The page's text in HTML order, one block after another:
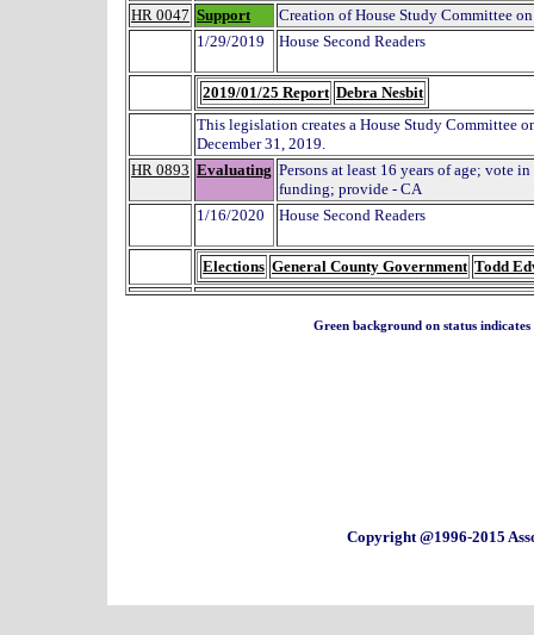
HR 0047 Support
Creation of House Study Committee
1/29/2019
House Second Readers
2019/01/25 Report Debra Nesbit
This legislation creates a House Study
December 31, 2019.
HR 0893 Evaluating Persons at least 16 years of age; vote
funding; provide - CA
1/16/2020
House Second Readers
Elections General County Government Todd
Green background on status
Copyright @1996-2015